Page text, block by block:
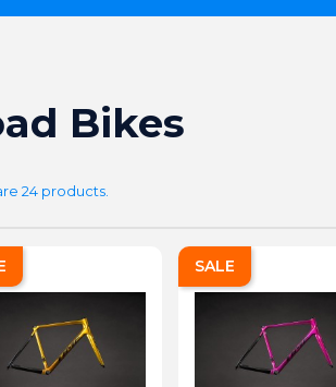
Bikes
24 products.
SALE